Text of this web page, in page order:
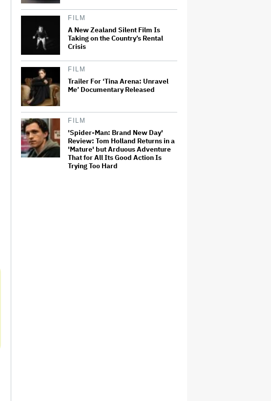
FILM
A New Zealand Silent Film Is
Taking on the Country’s Rental
Crisis
FILM
Trailer For ‘Tina Arena: Unravel
Me’ Documentary Released
FILM
'Spider-Man: Brand New Day'
Review: Tom Holland Returns in a
'Mature' but Arduous Adventure
That for All Its Good Action Is
Trying Too Hard